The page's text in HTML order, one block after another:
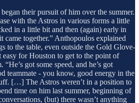
their pursuit of him over the summer.
with the Astros in various forms a little
in a little bit and then (again) early in
came together.” Anthopoulos explained
to the table, even outside the Gold Glove-
easy for Houston to get to the point of
got some speed, and he’s got
teammate - you know, good energy in the
[…] The Astros weren’t in a position to
time on him last summer, beginning of
(but) there wasn’t anything